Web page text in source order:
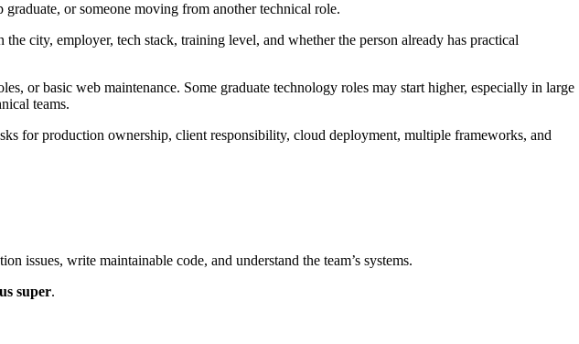
or someone moving from another technical role.
the city, employer, tech stack, training level, and whether the person already has practical
or basic web maintenance. Some graduate technology roles may start higher, especially in large
teams.
for production ownership, client responsibility, cloud deployment, multiple frameworks, and
issues, write maintainable code, and understand the team’s systems.
super.